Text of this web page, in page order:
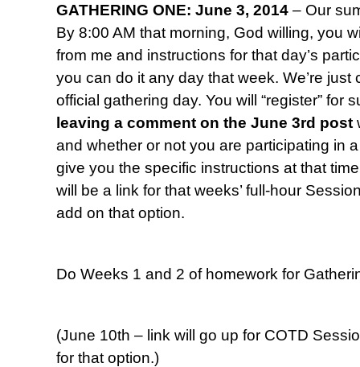
GATHERING ONE: June 3, 2014 – Our
By 8:00 AM that morning, God willing, you
from me and instructions for that day’s
you can do it any day that week. We’re
official gathering day. You will “register” for
leaving a comment on the June 3rd post
and whether or not you are participating in
give you the specific instructions at that
will be a link for that weeks’ full-hour
add on that option.
Do Weeks 1 and 2 of homework for
(June 10th – link will go up for COTD
for that option.)